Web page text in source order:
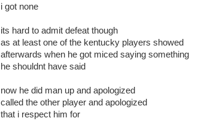
i got none
its hard to admit defeat though
as at least one of the kentucky players showed
afterwards when he got miced saying something
he shouldnt have said
now he did man up and apologized
called the other player and apologized
that i respect him for